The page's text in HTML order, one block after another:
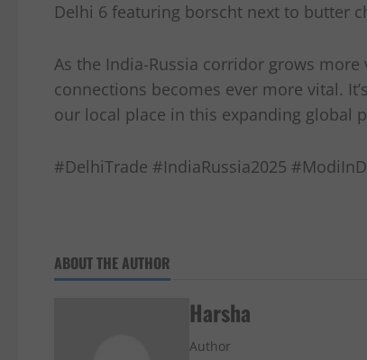
Delhi 6 featuring borscht next to butter
As the India-Russia corridor grows
connections becomes ever more vital.
our local place in this expanding global
#DelhiTrade #IndiaRussia2025
ABOUT THE AUTHOR
Harsha
Author